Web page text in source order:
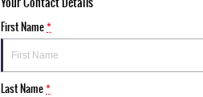
First Name*
Last Name*